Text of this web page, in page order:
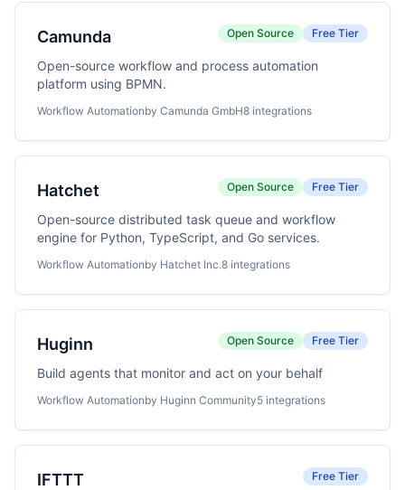
Camunda Open Source Free Tier
Open-source workflow and process automation
platform using BPMN.
Workflow Automationby Camunda GmbH8 integrations
Hatchet Open Source Free Tier
Open-source distributed task queue and workflow
engine for Python, TypeScript, and Go services.
Workflow Automationby Hatchet Inc.8 integrations
Huginn Open Source Free Tier
Build agents that monitor and act on your behalf
Workflow Automationby Huginn Community5 integrations
IFTTT Free Tier